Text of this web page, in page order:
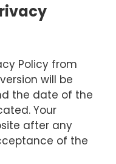
Policy from
will be
the date of the
Your
after any
of the